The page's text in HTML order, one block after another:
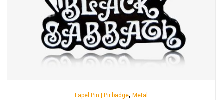
Lapel Pin | Pinbadge, Metal